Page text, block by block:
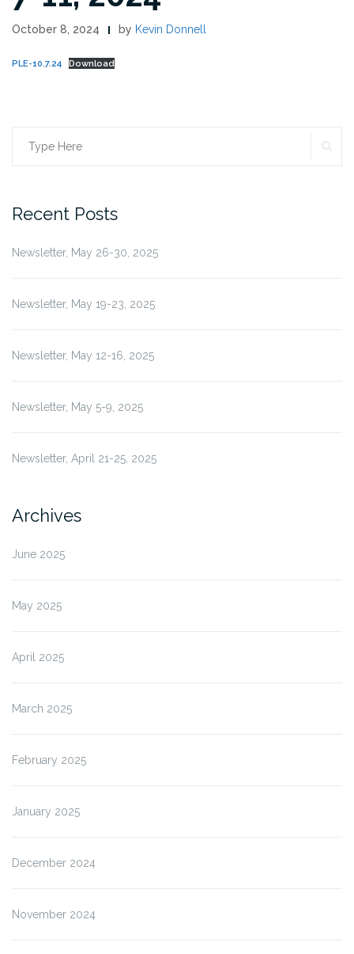
October 8, 2024 by Kevin Donnell
PLE-10.7.24 Download
Search
Recent Posts
Newsletter, May 26-30, 2025
Newsletter, May 19-23, 2025
Newsletter, May 12-16, 2025
Newsletter, May 5-9, 2025
Newsletter, April 21-25, 2025
Archives
June 2025
May 2025
April 2025
March 2025
February 2025
January 2025
December 2024
November 2024